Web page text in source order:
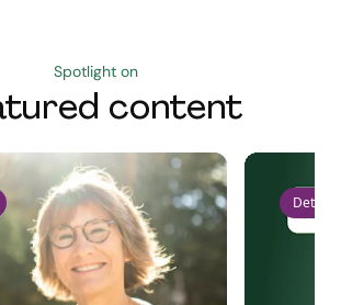
Spotlight on
content
Detect